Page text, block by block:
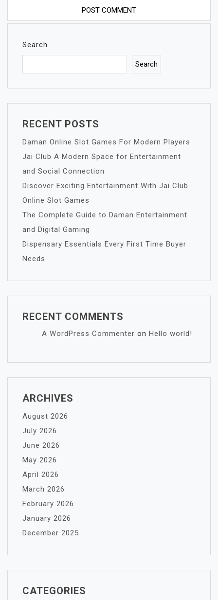
Search
Search
RECENT POSTS
Daman Online Slot Games For Modern Players
Jai Club A Modern Space for Entertainment
and Social Connection
Discover Exciting Entertainment With Jai Club
Online Slot Games
The Complete Guide to Daman Entertainment
and Digital Gaming
Dispensary Essentials Every First Time Buyer
Needs
RECENT COMMENTS
A WordPress Commenter on Hello world!
ARCHIVES
August 2026
July 2026
June 2026
May 2026
April 2026
March 2026
February 2026
January 2026
December 2025
CATEGORIES